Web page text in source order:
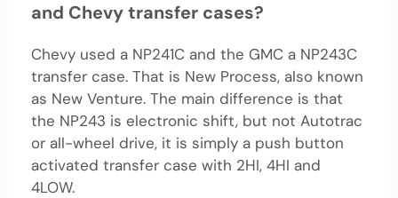
and Chevy transfer cases?
Chevy used a NP241C and the GMC a NP243C
transfer case. That is New Process, also known
as New Venture. The main difference is that
the NP243 is electronic shift, but not Autotrac
or all-wheel drive, it is simply a push button
activated transfer case with 2HI, 4HI and
4LOW.